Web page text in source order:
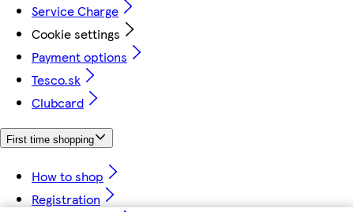
Service Charge
Cookie settings
Payment options
Tesco.sk
Clubcard
First time shopping
How to shop
Registration